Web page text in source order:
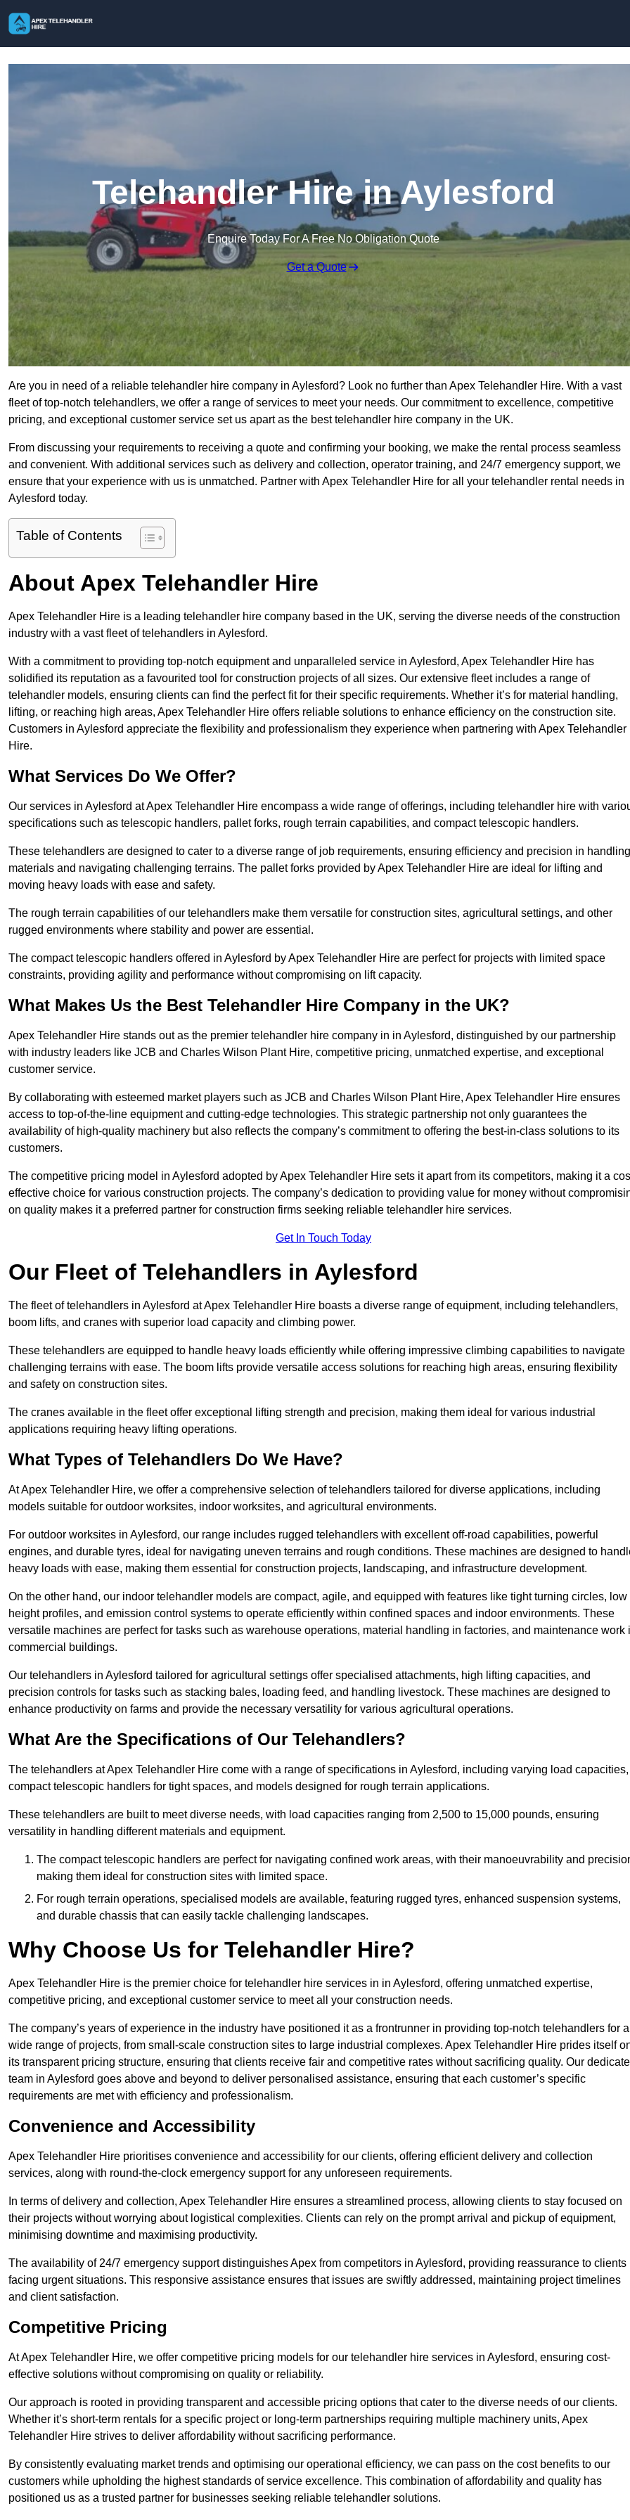
Telehandler Hire in Aylesford
Enquire Today For A Free No Obligation Quote
Get a Quote
Are you in need of a reliable telehandler hire company in Aylesford? Look no further than Apex Telehandler Hire. With a vast
fleet of top-notch telehandlers, we offer a range of services to meet your needs. Our commitment to excellence, competitive
pricing, and exceptional customer service set us apart as the best telehandler hire company in the UK.
From discussing your requirements to receiving a quote and confirming your booking, we make the rental process seamless
and convenient. With additional services such as delivery and collection, operator training, and 24/7 emergency support, we
ensure that your experience with us is unmatched. Partner with Apex Telehandler Hire for all your telehandler rental needs in
Aylesford today.
Table of Contents
About Apex Telehandler Hire
Apex Telehandler Hire is a leading telehandler hire company based in the UK, serving the diverse needs of the construction
industry with a vast fleet of telehandlers in Aylesford.
With a commitment to providing top-notch equipment and unparalleled service in Aylesford, Apex Telehandler Hire has
solidified its reputation as a favourited tool for construction projects of all sizes. Our extensive fleet includes a range of
telehandler models, ensuring clients can find the perfect fit for their specific requirements. Whether it’s for material handling,
lifting, or reaching high areas, Apex Telehandler Hire offers reliable solutions to enhance efficiency on the construction site.
Customers in Aylesford appreciate the flexibility and professionalism they experience when partnering with Apex Telehandler
Hire.
What Services Do We Offer?
Our services in Aylesford at Apex Telehandler Hire encompass a wide range of offerings, including telehandler hire with
specifications such as telescopic handlers, pallet forks, rough terrain capabilities, and compact telescopic handlers.
These telehandlers are designed to cater to a diverse range of job requirements, ensuring efficiency and precision in handling
materials and navigating challenging terrains. The pallet forks provided by Apex Telehandler Hire are ideal for lifting and
moving heavy loads with ease and safety.
The rough terrain capabilities of our telehandlers make them versatile for construction sites, agricultural settings, and other
rugged environments where stability and power are essential.
The compact telescopic handlers offered in Aylesford by Apex Telehandler Hire are perfect for projects with limited space
constraints, providing agility and performance without compromising on lift capacity.
What Makes Us the Best Telehandler Hire Company in the UK?
Apex Telehandler Hire stands out as the premier telehandler hire company in in Aylesford, distinguished by our partnership
with industry leaders like JCB and Charles Wilson Plant Hire, competitive pricing, unmatched expertise, and exceptional
customer service.
By collaborating with esteemed market players such as JCB and Charles Wilson Plant Hire, Apex Telehandler Hire ensures
access to top-of-the-line equipment and cutting-edge technologies. This strategic partnership not only guarantees the
availability of high-quality machinery but also reflects the company’s commitment to offering the best-in-class solutions to its
customers.
The competitive pricing model in Aylesford adopted by Apex Telehandler Hire sets it apart from its competitors, making it a
effective choice for various construction projects. The company’s dedication to providing value for money without
on quality makes it a preferred partner for construction firms seeking reliable telehandler hire services.
Get In Touch Today
Our Fleet of Telehandlers in Aylesford
The fleet of telehandlers in Aylesford at Apex Telehandler Hire boasts a diverse range of equipment, including telehandlers,
boom lifts, and cranes with superior load capacity and climbing power.
These telehandlers are equipped to handle heavy loads efficiently while offering impressive climbing capabilities to navigate
challenging terrains with ease. The boom lifts provide versatile access solutions for reaching high areas, ensuring flexibility
and safety on construction sites.
The cranes available in the fleet offer exceptional lifting strength and precision, making them ideal for various industrial
applications requiring heavy lifting operations.
What Types of Telehandlers Do We Have?
At Apex Telehandler Hire, we offer a comprehensive selection of telehandlers tailored for diverse applications, including
models suitable for outdoor worksites, indoor worksites, and agricultural environments.
For outdoor worksites in Aylesford, our range includes rugged telehandlers with excellent off-road capabilities, powerful
engines, and durable tyres, ideal for navigating uneven terrains and rough conditions. These machines are designed to
heavy loads with ease, making them essential for construction projects, landscaping, and infrastructure development.
On the other hand, our indoor telehandler models are compact, agile, and equipped with features like tight turning circles, low
height profiles, and emission control systems to operate efficiently within confined spaces and indoor environments. These
versatile machines are perfect for tasks such as warehouse operations, material handling in factories, and maintenance work
commercial buildings.
Our telehandlers in Aylesford tailored for agricultural settings offer specialised attachments, high lifting capacities, and
precision controls for tasks such as stacking bales, loading feed, and handling livestock. These machines are designed to
enhance productivity on farms and provide the necessary versatility for various agricultural operations.
What Are the Specifications of Our Telehandlers?
The telehandlers at Apex Telehandler Hire come with a range of specifications in Aylesford, including varying load capacities,
compact telescopic handlers for tight spaces, and models designed for rough terrain applications.
These telehandlers are built to meet diverse needs, with load capacities ranging from 2,500 to 15,000 pounds, ensuring
versatility in handling different materials and equipment.
The compact telescopic handlers are perfect for navigating confined work areas, with their manoeuvrability and
making them ideal for construction sites with limited space.
For rough terrain operations, specialised models are available, featuring rugged tyres, enhanced suspension systems,
and durable chassis that can easily tackle challenging landscapes.
Why Choose Us for Telehandler Hire?
Apex Telehandler Hire is the premier choice for telehandler hire services in in Aylesford, offering unmatched expertise,
competitive pricing, and exceptional customer service to meet all your construction needs.
The company’s years of experience in the industry have positioned it as a frontrunner in providing top-notch telehandlers for a
wide range of projects, from small-scale construction sites to large industrial complexes. Apex Telehandler Hire prides itself
its transparent pricing structure, ensuring that clients receive fair and competitive rates without sacrificing quality. Our
team in Aylesford goes above and beyond to deliver personalised assistance, ensuring that each customer’s specific
requirements are met with efficiency and professionalism.
Convenience and Accessibility
Apex Telehandler Hire prioritises convenience and accessibility for our clients, offering efficient delivery and collection
services, along with round-the-clock emergency support for any unforeseen requirements.
In terms of delivery and collection, Apex Telehandler Hire ensures a streamlined process, allowing clients to stay focused on
their projects without worrying about logistical complexities. Clients can rely on the prompt arrival and pickup of equipment,
minimising downtime and maximising productivity.
The availability of 24/7 emergency support distinguishes Apex from competitors in Aylesford, providing reassurance to clients
facing urgent situations. This responsive assistance ensures that issues are swiftly addressed, maintaining project timelines
and client satisfaction.
Competitive Pricing
At Apex Telehandler Hire, we offer competitive pricing models for our telehandler hire services in Aylesford, ensuring cost-
effective solutions without compromising on quality or reliability.
Our approach is rooted in providing transparent and accessible pricing options that cater to the diverse needs of our clients.
Whether it’s short-term rentals for a specific project or long-term partnerships requiring multiple machinery units, Apex
Telehandler Hire strives to deliver affordability without sacrificing performance.
By consistently evaluating market trends and optimising our operational efficiency, we can pass on the cost benefits to our
customers while upholding the highest standards of service excellence. This combination of affordability and quality has
positioned us as a trusted partner for businesses seeking reliable telehandler solutions.